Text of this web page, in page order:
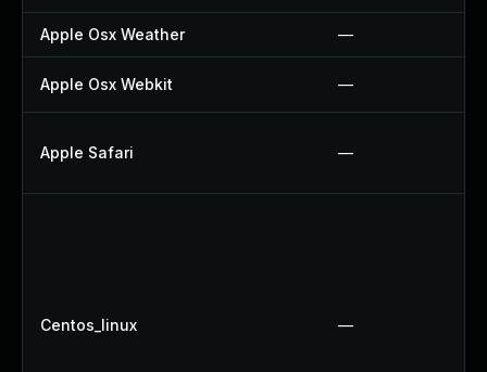
Apple Osx Weather —
Apple Osx Webkit —
Apple Safari —
Centos_linux —